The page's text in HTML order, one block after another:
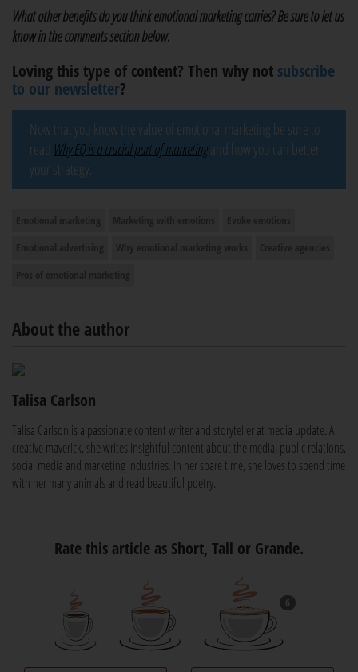
What other benefits do you think emotional marketing carries? Be sure to let us
know in the comments section below.
Loving this type of content? Then why not subscribe
to our newsletter?
Now that you know the value of emotional marketing be sure to
read Why EQ is a crucial part of marketingand how you can better
your strategy.
About the author
Talisa Carlson
Talisa Carlson is a passionate content writer and storyteller at media update. A
creative maverick, she writes insightful content about the media, public relations,
social media and marketing industries. In her spare time, she loves to spend time
with her many animals and read beautiful poetry.
Rate this article as Short, Tall or Grande.
6